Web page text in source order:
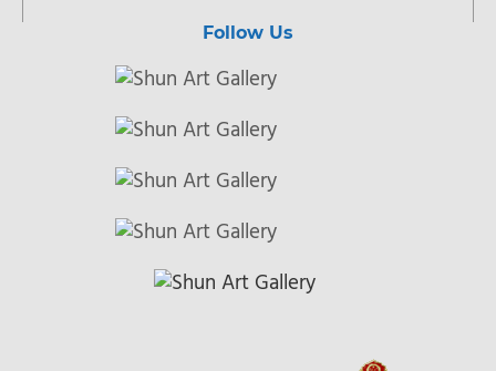
Follow Us